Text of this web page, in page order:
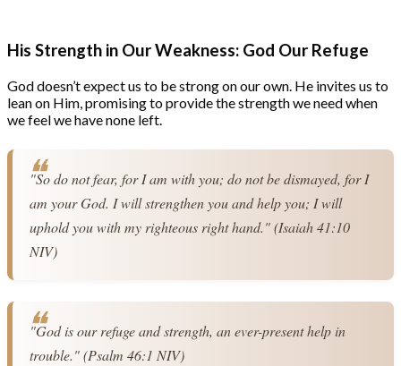
His Strength in Our Weakness: God Our Refuge
God doesn’t expect us to be strong on our own. He invites us to
lean on Him, promising to provide the strength we need when
we feel we have none left.
"So do not fear, for I am with you; do not be dismayed, for I
am your God. I will strengthen you and help you; I will
uphold you with my righteous right hand." (Isaiah 41:10
NIV)
"God is our refuge and strength, an ever-present help in
trouble." (Psalm 46:1 NIV)